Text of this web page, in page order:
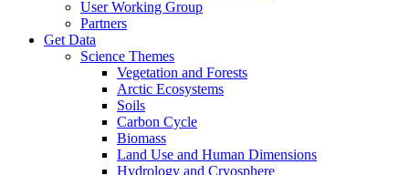
User Working Group
Partners
Get Data
Science Themes
Vegetation and Forests
Arctic Ecosystems
Soils
Carbon Cycle
Biomass
Land Use and Human Dimensions
Hydrology and Cryosphere